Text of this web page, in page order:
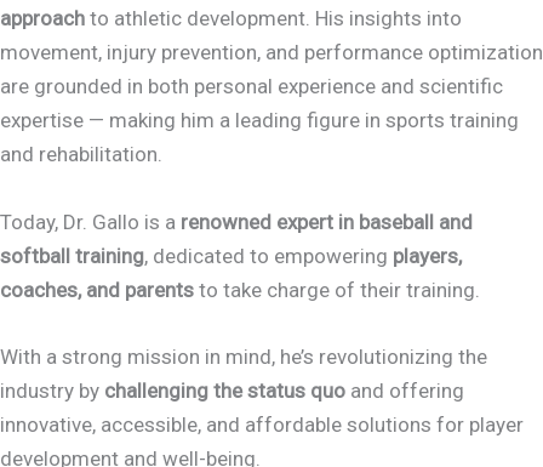
approach to athletic development. His insights into
movement, injury prevention, and performance optimization
are grounded in both personal experience and scientific
expertise — making him a leading figure in sports training
and rehabilitation.
Today, Dr. Gallo is a renowned expert in baseball and
softball training, dedicated to empowering players,
coaches, and parents to take charge of their training.
With a strong mission in mind, he’s revolutionizing the
industry by challenging the status quo and offering
innovative, accessible, and affordable solutions for player
development and well-being.